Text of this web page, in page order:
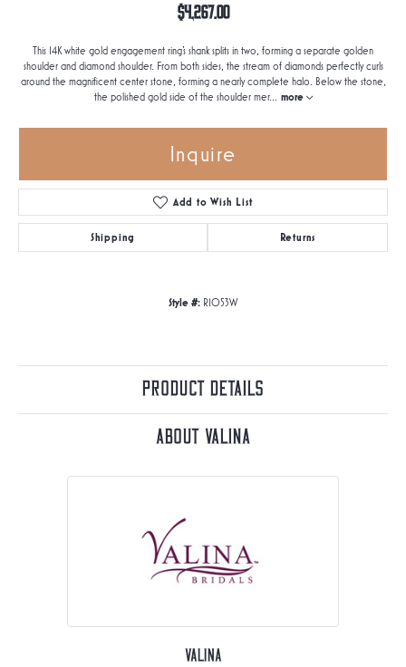
$4,267.00
This 14K white gold engagement ring's shank splits in two, forming a separate golden
shoulder and diamond shoulder. From both sides, the stream of diamonds perfectly curls
around the magnificent center stone, forming a nearly complete halo. Below the stone,
the polished gold side of the shoulder mer... more
Inquire
Add to Wish List
Shipping Returns
Style #: R1053W
Product Details
About Valina
Valina